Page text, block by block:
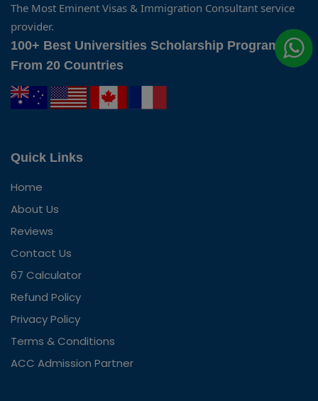
The Most Eminent Visas & Immigration Consultant service
provider.
100+ Best Universities Scholarship Programs
From 20 Countries
Quick Links
Home
About Us
Reviews
Contact Us
67 Calculator
Refund Policy
Privacy Policy
Terms & Conditions
ACC Admission Partner